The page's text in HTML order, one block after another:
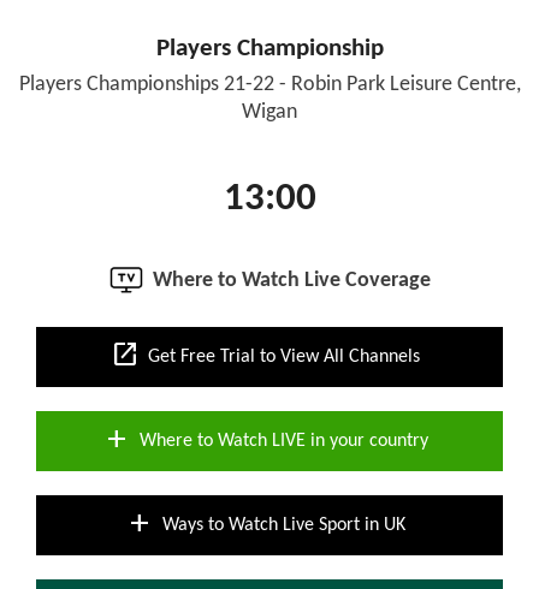
Players Championship
Players Championships 21-22 - Robin Park Leisure Centre,
Wigan
13:00
Where to Watch Live Coverage
open_in_new Get Free Trial to View All Channels
add Where to Watch LIVE in your country
add Ways to Watch Live Sport in UK